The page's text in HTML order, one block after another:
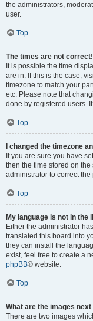
the administrators,
user.
Top
The times are not correct!
It is possible the time
are in. If this is the case,
timezone to match your
etc. Please note that
done by registered users.
Top
I changed the timezone
If you are sure you have
then the time stored on
administrator to correct the
Top
My language is not in the
Either the administrator
translated this board into
they can install the
exist, feel free to create a
phpBB® website.
Top
What are the images
There are two images